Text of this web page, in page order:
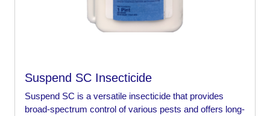
Suspend SC Insecticide
Suspend SC is a versatile insecticide that provides
broad-spectrum control of various pests and offers long-